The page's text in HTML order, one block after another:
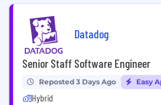
Datadog
Senior Staff Software Engineer
Reposted 3 Days Ago Easy
Hybrid